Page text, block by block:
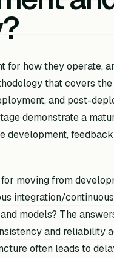
for how they operate,
that covers
and post-
demonstrate a
development,
moving from
integration/
models? The
and reliability
often leads to